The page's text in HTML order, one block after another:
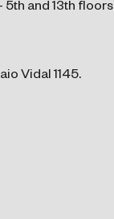
5th and 13th floors
Vidal 1145.